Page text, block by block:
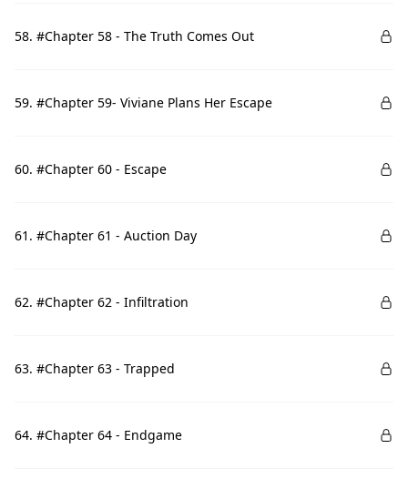
58. #Chapter 58 - The Truth Comes Out
59. #Chapter 59- Viviane Plans Her Escape
60. #Chapter 60 - Escape
61. #Chapter 61 - Auction Day
62. #Chapter 62 - Infiltration
63. #Chapter 63 - Trapped
64. #Chapter 64 - Endgame